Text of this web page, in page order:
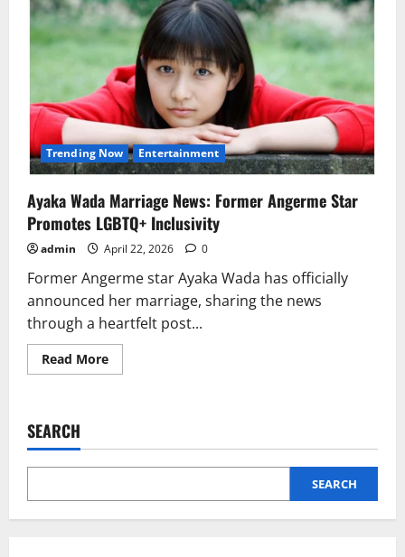
Trending Now Entertainment
Ayaka Wada Marriage News: Former Angerme Star
Promotes LGBTQ+ Inclusivity
admin April 22, 2026 0
Former Angerme star Ayaka Wada has officially
announced her marriage, sharing the news
through a heartfelt post...
Read MoreRead
more
Former
Star
LGBTQ+
SEARCH
SEARCH